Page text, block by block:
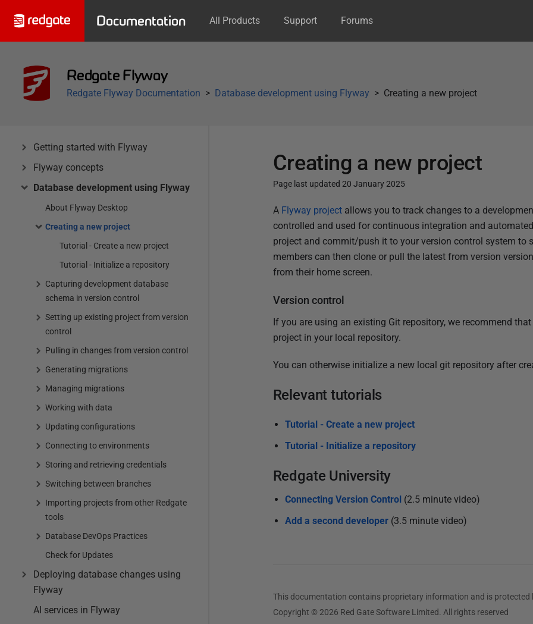
Documentation All Products Support Forums
Redgate Flyway
Redgate Flyway Documentation Database development using Flyway Creating a new project
Getting started with Flyway
Flyway concepts
Database development using Flyway
About Flyway Desktop
Creating a new project
Tutorial - Create a new project
Tutorial - Initialize a repository
Capturing development database
schema in version control
Setting up existing project from version
control
Pulling in changes from version control
Generating migrations
Managing migrations
Working with data
Updating configurations
Connecting to environments
Storing and retrieving credentials
Switching between branches
Importing projects from other Redgate
tools
Database DevOps Practices
Check for Updates
Deploying database changes using
Flyway
AI services in Flyway
Creating a new project
Page last updated 20 January 2025
P
u
b
l
i
h
e
d
1
c
o
b
r
0
2
A Flyway projectallows you to track changes to a
controlled and used for continuous integration and
project and commit/push it to your version control system to
members can then clone or pull the latest from version
from their home screen.
Version control
If you are using an existing Git repository, we recommend
project in your local repository.
You can otherwise initialize a new local git repository after
Relevant tutorials
Tutorial - Create a new project
Tutorial - Initialize a repository
Redgate University
Connecting Version Control(2.5 minute video)
Add a second developer(3.5 minute video)
This documentation contains proprietary information and is protected
Copyright © 2026 Red Gate Software Limited. All rights reserved